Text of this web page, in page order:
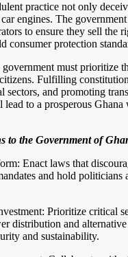
practice not only
car engines. The
to ensure they sell the
consumer protection
must prioritize
Fulfilling
sectors, and promoting
to a prosperous Ghana
to the Government of
Enact laws that
and hold politicians
Prioritize critical
distribution and
and sustainability.